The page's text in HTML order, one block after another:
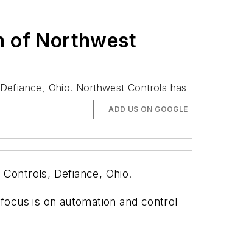
of Northwest
Ohio. Northwest Controls has
ADD US ON GOOGLE
Defiance, Ohio.
is on automation and control